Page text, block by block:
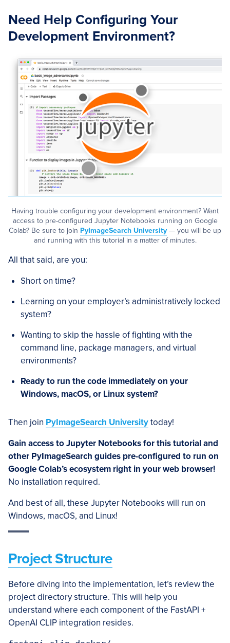
Need Help Configuring Your
Development Environment?
Having trouble configuring your development environment? Want
access to pre-configured Jupyter Notebooks running on Google
Colab? Be sure to join PyImageSearch University — you will be up
and running with this tutorial in a matter of minutes.
All that said, are you:
Short on time?
Learning on your employer’s administratively locked
system?
Wanting to skip the hassle of fighting with the
command line, package managers, and virtual
environments?
Ready to run the code immediately on your
Windows, macOS, or Linux system?
Then join PyImageSearch Universitytoday!
Gain access to Jupyter Notebooks for this tutorial and
other PyImageSearch guides pre-configured to run on
Google Colab’s ecosystem right in your web browser!
No installation required.
And best of all, these Jupyter Notebooks will run on
Windows, macOS, and Linux!
Project Structure
Before diving into the implementation, let’s review the
project directory structure. This will help you
understand where each component of the FastAPI +
OpenAI CLIP integration resides.